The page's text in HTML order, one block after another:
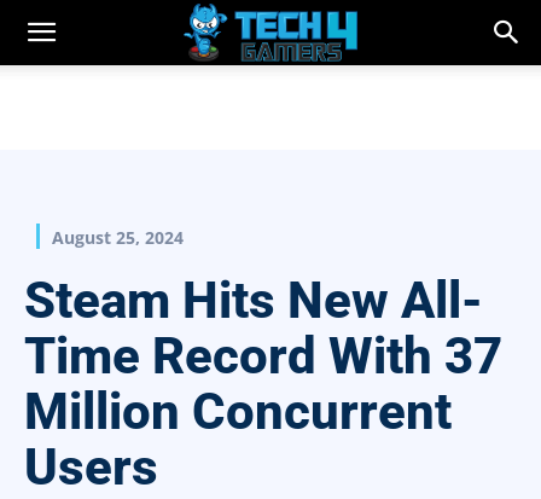
August 25, 2024
Steam Hits New All-
Time Record With 37
Million Concurrent
Users